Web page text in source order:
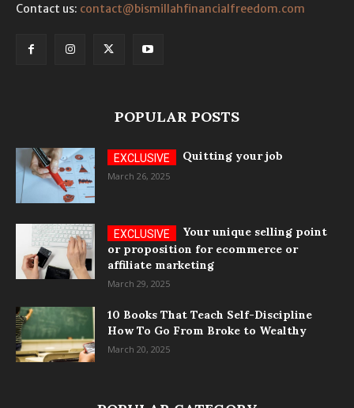
Contact us: contact@bismillahfinancialfreedom.com
POPULAR POSTS
Quitting your job
March 26, 2025
Your unique selling point
or proposition for ecommerce or
affiliate marketing
March 29, 2025
10 Books That Teach Self-Discipline
How To Go From Broke to Wealthy
March 20, 2025